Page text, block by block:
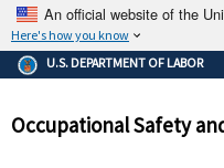
An official website of the
Here's how you know
The .gov means
Federal
government site.
U.S. DEPARTMENT OF LABOR
Occupational Safety